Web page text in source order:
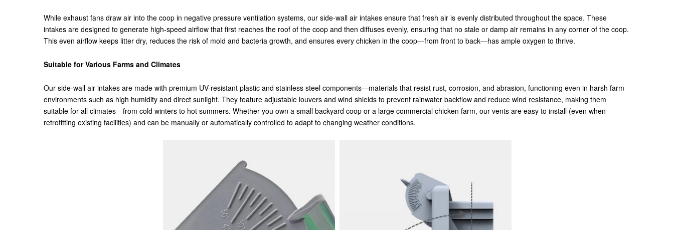
While exhaust fans draw air into the coop in negative pressure ventilation systems, our side-wall air intakes ensure that fresh air is evenly distributed throughout the space. These
intakes are designed to generate high-speed airflow that first reaches the roof of the coop and then diffuses evenly, ensuring that no stale or damp air remains in any corner of the coop.
This even airflow keeps litter dry, reduces the risk of mold and bacteria growth, and ensures every chicken in the coop—from front to back—has ample oxygen to thrive.
Suitable for Various Farms and Climates
Our side-wall air intakes are made with premium UV-resistant plastic and stainless steel components—materials that resist rust, corrosion, and abrasion, functioning even in harsh farm
environments such as high humidity and direct sunlight. They feature adjustable louvers and wind shields to prevent rainwater backflow and reduce wind resistance, making them
suitable for all climates—from cold winters to hot summers. Whether you own a small backyard coop or a large commercial chicken farm, our vents are easy to install (even when
retrofitting existing facilities) and can be manually or automatically controlled to adapt to changing weather conditions.